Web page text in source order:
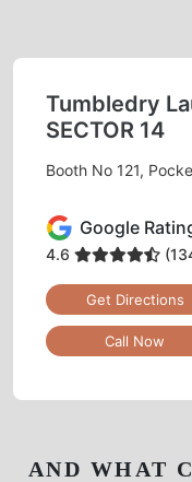
AND WHAT
Tumbledry
SECTOR 14
Booth No 121,
Google
4.6
Get Directions
Call Now